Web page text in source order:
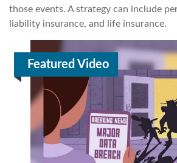
those events. A strategy can include
liability insurance, and life insurance.
Featured Video